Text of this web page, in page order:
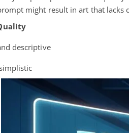
might result in art that lacks
descriptive